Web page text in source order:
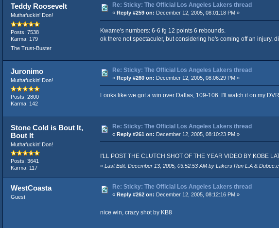
Teddy Roosevelt
Muthafuckin' Don!
Posts: 7538
Karma: 179
The Trust-Buster
Re: Sticky: The Official Los Angeles Lakers thread
« Reply #259 on: December 12, 2005, 08:01:18 PM »
Kwame's numbers: 6-6 fg 12 points 6 rebounds.
ok there not spectaculer, but considering he's coming off an injury,
Juronimo
Muthafuckin' Don!
Posts: 2800
Karma: 142
Re: Sticky: The Official Los Angeles Lakers thread
« Reply #260 on: December 12, 2005, 08:06:29 PM »
Looks like we got a win over Dallas, 109-106. I'll watch it on my
Stone Cold is Bout It,
Bout It
Muthafuckin' Don!
Posts: 3641
Karma: 117
Re: Sticky: The Official Los Angeles Lakers thread
« Reply #261 on: December 12, 2005, 08:10:23 PM »
I'LL POST THE CLUTCH SHOT OF THE YEAR VIDEO BY KOBE
« Last Edit: December 13, 2005, 03:52:53 AM by Lakers Run L.A &
WestCoasta
Guest
Re: Sticky: The Official Los Angeles Lakers thread
« Reply #262 on: December 12, 2005, 08:12:16 PM »
nice win, crazy shot by KB8